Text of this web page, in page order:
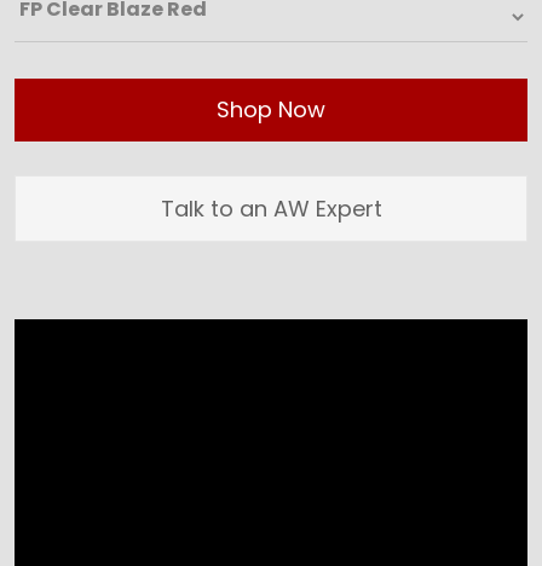
Shop Now
Talk to an AW Expert